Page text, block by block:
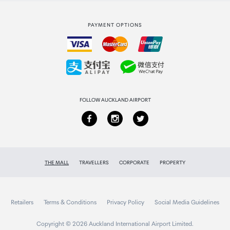
Collecting your order
PAYMENT OPTIONS
FOLLOW AUCKLAND AIRPORT
THE MALL TRAVELLERS CORPORATE PROPERTY
Retailers Terms & Conditions Privacy Policy Social Media Guidelines
Copyright © 2026 Auckland International Airport Limited.